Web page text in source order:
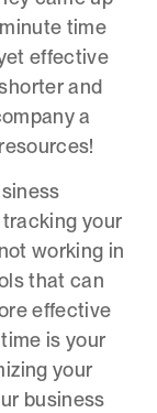
time
effective
and
a
your
working in
that can
effective
is your
your
business